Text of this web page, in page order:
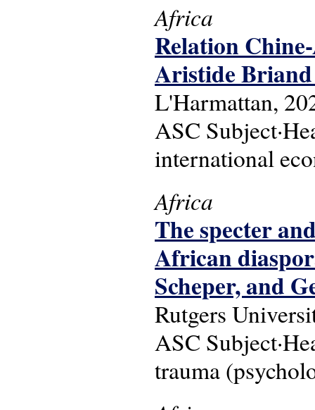
Africa
Relation
Aristide Briand
L'Harmattan,
ASC
international
Africa
The specter
African
Scheper, and
Rutgers
ASC
trauma